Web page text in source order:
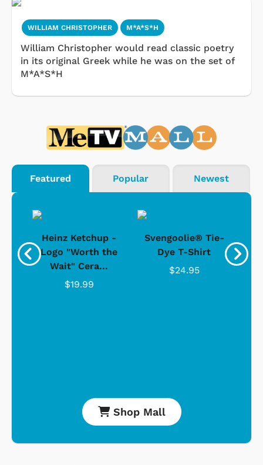
WILLIAM CHRISTOPHER M*A*S*H
William Christopher would read classic poetry
in its original Greek while he was on the set of
M*A*S*H
Featured Popular Newest
Heinz Ketchup -
Logo "Worth the
Wait" Cera...
$19.99
Svengoolie® Tie-
Dye T-Shirt
$24.95
Shop Mall